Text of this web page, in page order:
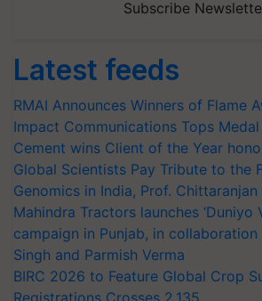
Subscribe
Latest feeds
RMAI Announces Winners of Flame
Impact Communications Tops Medal
Cement wins Client of the Year
Global Scientists Pay Tribute to the
Genomics in India, Prof. Chittaranjan
Mahindra Tractors launches ‘Duniyo
campaign in Punjab, in
Singh and Parmish Verma
BIRC 2026 to Feature Global Crop
Registrations Crosses 2,135.